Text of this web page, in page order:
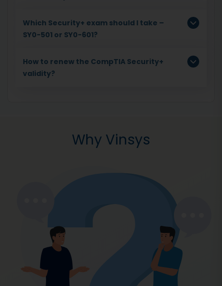
Which Security+ exam should I take –
SY0-501 or SY0-601?
How to renew the CompTIA Security+
validity?
Why Vinsys